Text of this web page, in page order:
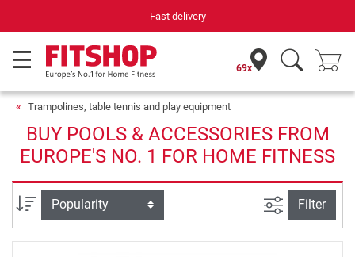
Your expert in home fitness for 42 years
69x
Trampolines, table tennis and play equipment
BUY POOLS & ACCESSORIES FROM
EUROPE'S NO. 1 FOR HOME FITNESS
Sort filter view
Filter